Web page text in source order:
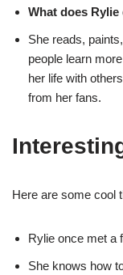
What does
She reads,
people learn
her life with
from her fans.
Here are some cool
Rylie once met a
She knows how